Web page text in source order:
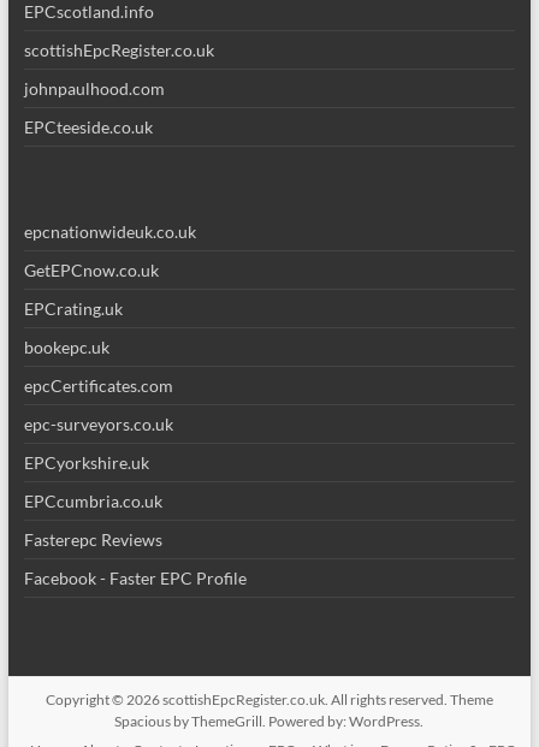
EPCscotland.info
scottishEpcRegister.co.uk
johnpaulhood.com
EPCteeside.co.uk
epcnationwideuk.co.uk
GetEPCnow.co.uk
EPCrating.uk
bookepc.uk
epcCertificates.com
epc-surveyors.co.uk
EPCyorkshire.uk
EPCcumbria.co.uk
Fasterepc Reviews
Facebook - Faster EPC Profile
Copyright © 2026scottishEpcRegister.co.uk. All rights reserved. Theme
Spacious by ThemeGrill. Powered by:WordPress.